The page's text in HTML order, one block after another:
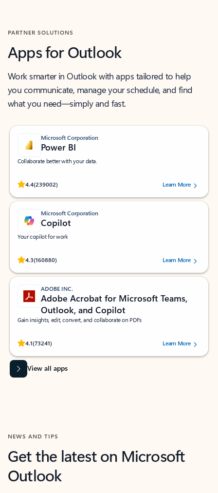
PARTNER SOLUTIONS
Apps for Outlook
Work smarter in Outlook with apps tailored to help
you communicate, manage your schedule, and find
what you need—simply and fast.
Microsoft Corporation
Power BI
Collaborate better with your data.
4.4(239002)
Rated (#=ratingAverage#) stars out of 5 stars, by 239002 users.
Learn More
Microsoft Corporation
Copilot
Your copilot for work
4.3(160880)
Rated (#=ratingAverage#) stars out of 5 stars, by 160880 users.Learn More
ADOBE INC.
Adobe Acrobat for Microsoft Teams,
Outlook, and Copilot
Gain insights, edit, convert, and collaborate on PDFs
4.1(73241)
Rated (#=ratingAverage#) stars out of 5 stars, by 73241 users.Learn More
View all apps
NEWS AND TIPS
Get the latest on Microsoft
Outlook